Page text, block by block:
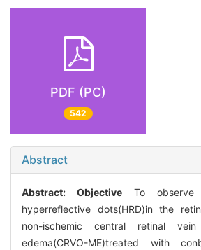
PDF (PC)
542
Abstract
Abstract: Objective To observe
hyperreflective dots(HRD)in the
non-ischemic central retinal vein
edema(CRVO-ME)treated with